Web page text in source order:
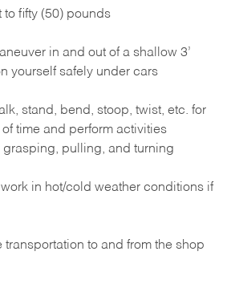
to fifty (50) pounds
in and out of a shallow 3’
yourself safely under cars
stand, bend, stoop, twist, etc. for
time and perform activities
pulling, and turning
in hot/cold weather conditions if
transportation to and from the shop